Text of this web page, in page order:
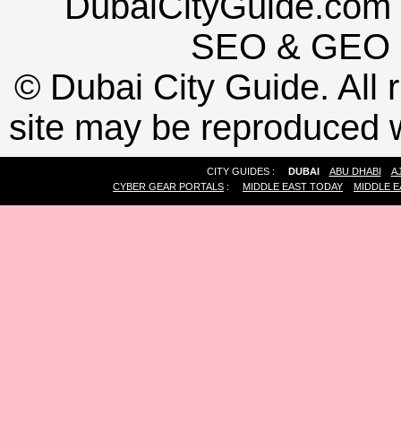
SEO & GEO
© Dubai City Guide. All
site may be reproduced
CITY GUIDES : DUBAI ABU DHABI
CYBER GEAR PORTALS : MIDDLE EAST TODAY MIDDLE